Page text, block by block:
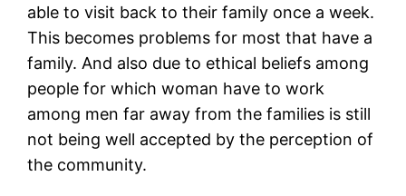
able to visit back to their family once a week.
This becomes problems for most that have a
family. And also due to ethical beliefs among
people for which woman have to work
among men far away from the families is still
not being well accepted by the perception of
the community.